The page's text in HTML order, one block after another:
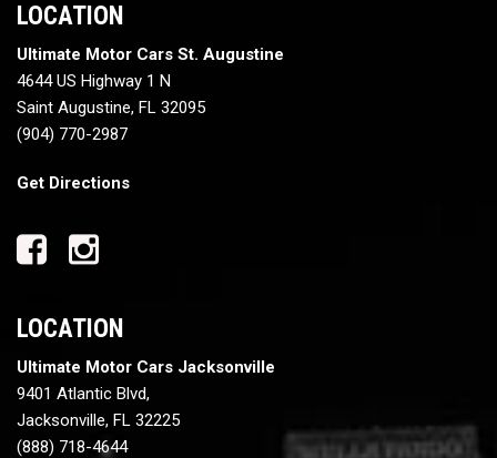
LOCATION
Ultimate Motor Cars St. Augustine
4644 US Highway 1 N
Saint Augustine, FL 32095
(904) 770-2987
Get Directions
LOCATION
Ultimate Motor Cars Jacksonville
9401 Atlantic Blvd,
Jacksonville, FL 32225
(888) 718-4644